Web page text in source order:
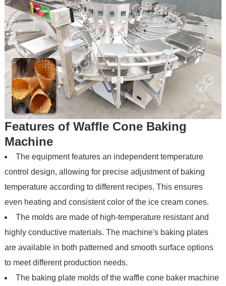
Features of Waffle Cone Baking
Machine
The equipment features an independent temperature
control design, allowing for precise adjustment of baking
temperature according to different recipes. This ensures
even heating and consistent color of the ice cream cones.
The molds are made of high-temperature resistant and
highly conductive materials. The machine's baking plates
are available in both patterned and smooth surface options
to meet different production needs.
The baking plate molds of the waffle cone baker machine